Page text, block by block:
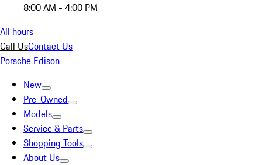
8:00 AM - 4:00 PM
All hours
Call UsContact Us
Porsche Edison
New
Pre-Owned
Models
Service & Parts
Shopping Tools
About Us